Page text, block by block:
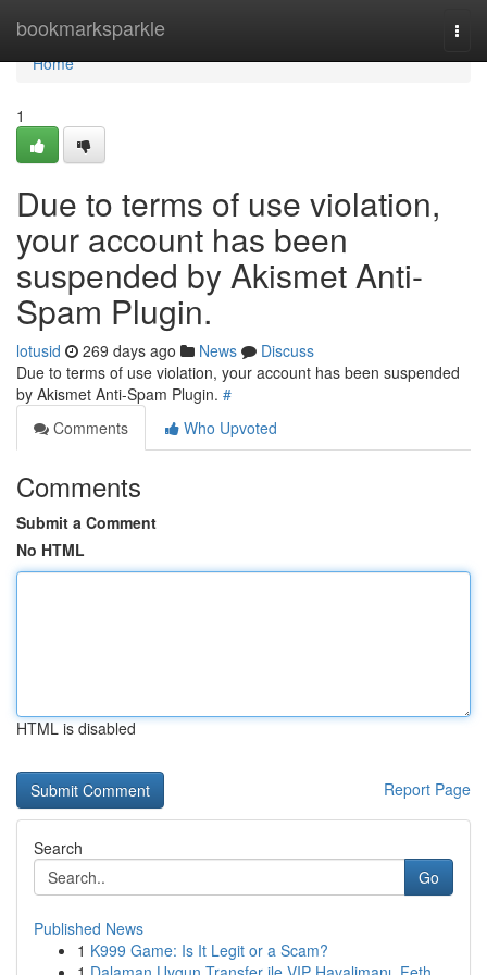
bookmarksparkle
Home
Home
1
Due to terms of use violation,
your account has been
suspended by Akismet Anti-
Spam Plugin.
lotusid 269 days ago News
Discuss
Due to terms of use violation, your account has been suspended
by Akismet Anti-Spam Plugin. #
Comments
Who Upvoted
Comments
Submit a Comment
No HTML
HTML is disabled
Report Page
Search
Go
Published News
1 K999 Game: Is It Legit or a Scam?